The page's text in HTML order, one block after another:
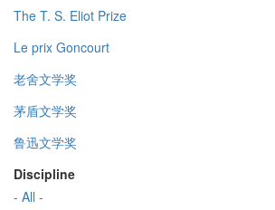
The T. S. Eliot Prize
Le prix Goncourt
老舍文学奖
茅盾文学奖
鲁迅文学奖
Discipline
- All -